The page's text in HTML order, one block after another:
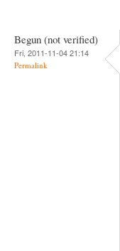
Begun (not verified)
Fri, 2011-11-04 21:14
Permalink